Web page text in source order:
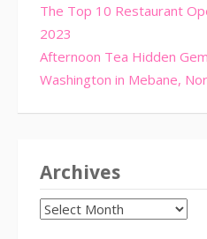
The Top 10 Restaurant
2023
Afternoon Tea Hidden
Washington in Mebane,
Archives
Archives